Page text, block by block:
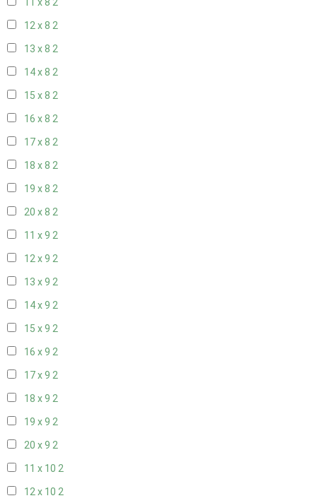
11 x 8 2
12 x 8 2
13 x 8 2
14 x 8 2
15 x 8 2
16 x 8 2
17 x 8 2
18 x 8 2
19 x 8 2
20 x 8 2
11 x 9 2
12 x 9 2
13 x 9 2
14 x 9 2
15 x 9 2
16 x 9 2
17 x 9 2
18 x 9 2
19 x 9 2
20 x 9 2
11 x 10 2
12 x 10 2